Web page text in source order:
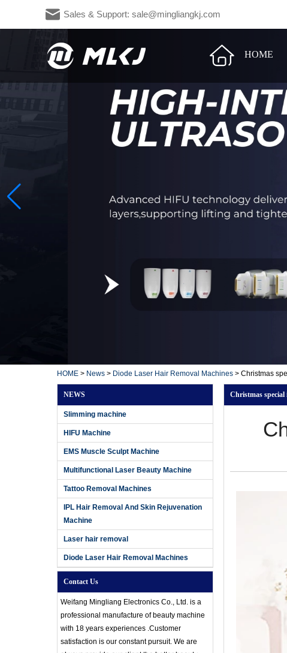
Sales & Support: sale@mingliangkj.com
HOME
HOME> News> Diode Laser Hair Removal Machines> Christmas
NEWS
Slimming machine
HIFU Machine
EMS Muscle Sculpt Machine
Multifunctional Laser Beauty Machine
Tattoo Removal Machines
IPL Hair Removal And Skin Rejuvenation
Machine
Laser hair removal
Diode Laser Hair Removal Machines
Contact Us
Weifang Mingliang Electronics Co., Ltd. is a
professional manufacture of beauty machine
with 18 years experiences .Customer
satisfaction is our constant pursuit. We are
Christmas special